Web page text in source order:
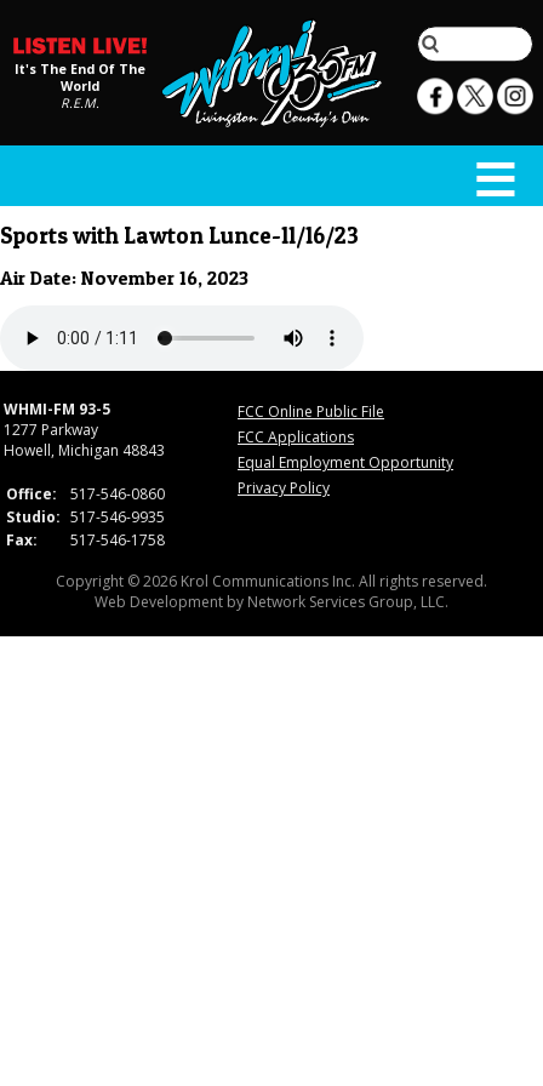
It's The End Of The
World
R.E.M.
Sports with Lawton Lunce-11/16/23
Air Date: November 16, 2023
WHMI-FM 93-5
1277 Parkway
Howell, Michigan 48843
Office:
517-546-0860
Studio: 517-546-9935
Fax:
517-546-1758
FCC Online Public File
FCC Applications
Equal Employment Opportunity
Privacy Policy
Copyright © 2026 Krol Communications Inc. All rights reserved.
Web Development by Network Services Group, LLC.